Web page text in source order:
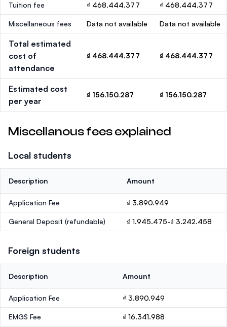
Tuition fee ₫ 468.444.377 ₫ 468.444.377
Miscellaneous fees Data not available Data not available
Total estimated
cost of
attendance
₫ 468.444.377 ₫ 468.444.377
Estimated cost
per year
₫ 156.150.287 ₫ 156.150.287
Miscellanous fees explained
Local students
Description Amount
Application Fee ₫ 3.890.949
General Deposit (refundable) ₫ 1.945.475-₫ 3.242.458
Foreign students
Description Amount
Application Fee ₫ 3.890.949
EMGS Fee ₫ 16.341.988